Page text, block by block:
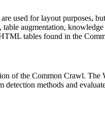
used for layout purposes,
augmentation,
tables found in the
of the Common Crawl.
detection methods and